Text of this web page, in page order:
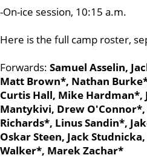
-On-ice session, 10:15 a.m.
Here is the full camp roster,
Forwards: Samuel Asselin,
Matt Brown*, Nathan
Curtis Hall, Mike Hardman*,
Mantykivi, Drew O'Connor*,
Richards*, Linus Sandin*,
Oskar Steen, Jack
Walker*, Marek Zachar*